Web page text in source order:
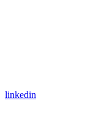
linkedin